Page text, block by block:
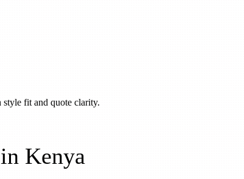
fit and quote clarity.
Kenya